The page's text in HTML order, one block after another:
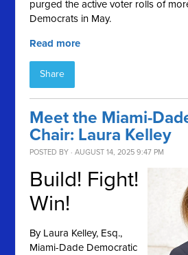
purged the active voter rolls of
Democrats in May.
Read more
Share
Meet the Miami-
Chair: Laura Kelley
POSTED BY · AUGUST 14, 2025 9:47 PM
Build! Fight!
Win!
By Laura Kelley, Esq.,
Miami-Dade Democratic